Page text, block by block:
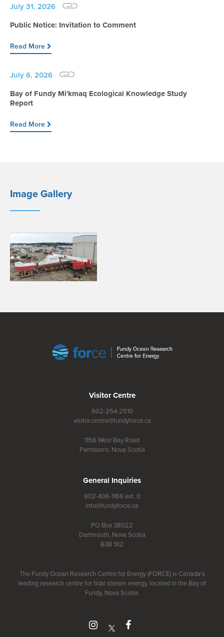
July 31, 2026
Public Notice: Invitation to Comment
Read More
July 6, 2026
Bay of Fundy Mi'kmaq Ecological Knowledge Study
Report
Read More
Image Gallery
Visitor Centre
902-254-2510
visitor.centre@fundyforce.ca
1156 West Bay Road
Parrsborro, Nova Scotia
General Inquiries
902-406-1166 ext. 0
info@fundyforce.ca
PO Box 38022
Dartmouth, Nova Scotia
B3B 1X2
The Fundy Ocean Research Centre for Energy (FORCE) is Canada's
leading research centre for tidal stream energy, located in the Bay of
Fundy, Nova Scotia.